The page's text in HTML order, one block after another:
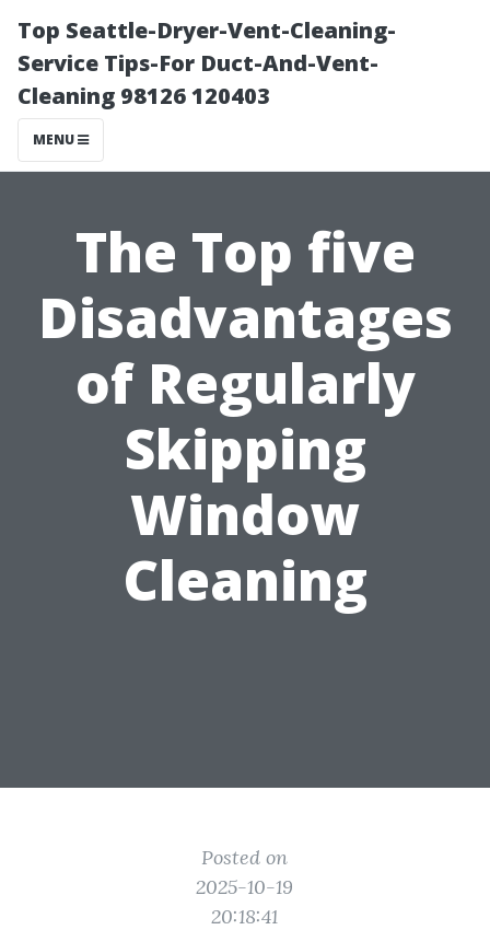
Top Seattle-Dryer-Vent-Cleaning-
Service Tips-For Duct-And-Vent-
Cleaning 98126 120403
MENU
The Top five
Disadvantages
of Regularly
Skipping
Window
Cleaning
Posted on
2025-10-19
20:18:41